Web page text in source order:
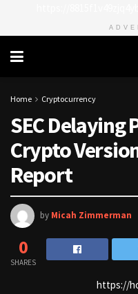
Home Cryptocurrency
SEC Delaying
Crypto
Report
by Micah Zimmerman
0
SHARES
https://